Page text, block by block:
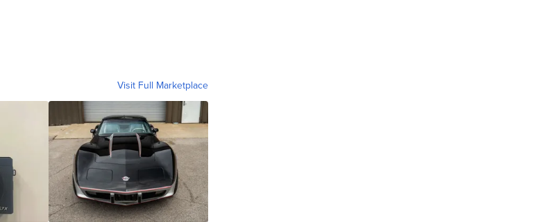
Visit Full Marketplace